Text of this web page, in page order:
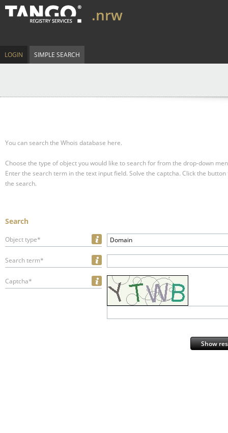
.nrw
LOGIN SIMPLE SEARCH
You can search the Whois database here.
Choose the type of object you would like to search for from the drop-down
Enter the search term in the text input field. Solve the captcha. Click the
the search.
Search
Object type* Domain
Search term*
Captcha*